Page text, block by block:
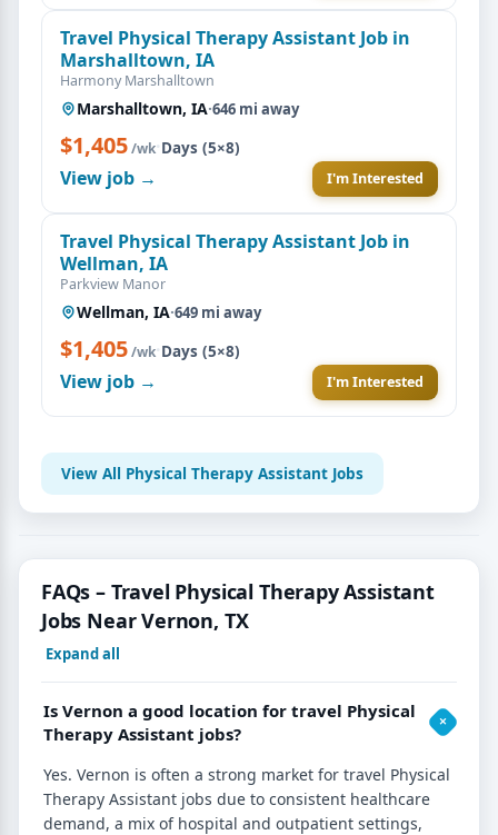
Travel Physical Therapy Assistant Job in
Marshalltown, IA
Harmony Marshalltown
Marshalltown, IA·646 mi away
$1,405/wk·Days (5×8)
View job → I'm Interested
Travel Physical Therapy Assistant Job in
Wellman, IA
Parkview Manor
Wellman, IA·649 mi away
$1,405/wk·Days (5×8)
View job → I'm Interested
View All Physical Therapy Assistant Jobs
FAQs – Travel Physical Therapy Assistant
Jobs Near Vernon, TX
Expand all
Is Vernon a good location for travel Physical
Therapy Assistant jobs?
Yes. Vernon is often a strong market for travel Physical
Therapy Assistant jobs due to consistent healthcare
demand, a mix of hospital and outpatient settings,